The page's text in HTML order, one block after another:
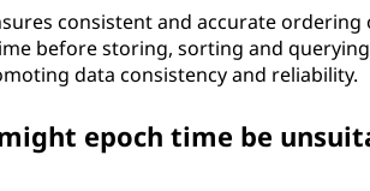
consistent and accurate ordering
before storing, sorting and
data consistency and reliability.
epoch time be